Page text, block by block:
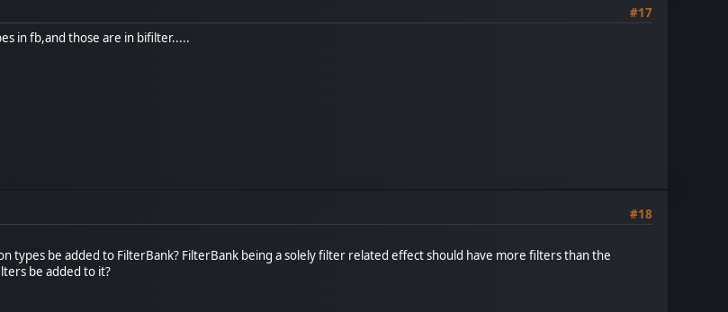
#17
in fb,and those are in bifilter.....
#18
types be added to FilterBank? FilterBank being a solely filter related effect should have more filters than the
be added to it?